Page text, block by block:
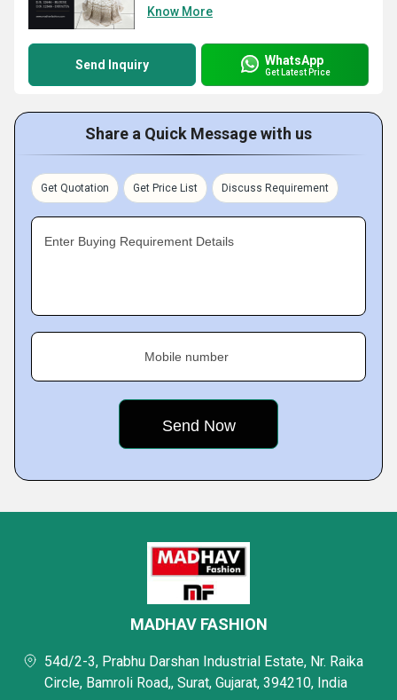
Know More
Send Inquiry WhatsApp
Get Latest Price
Share a Quick Message with us
Get Quotation Get Price List Discuss Requirement
Enter Buying Requirement Details
Mobile number
MADHAV FASHION
54d/2-3, Prabhu Darshan Industrial Estate, Nr. Raika
Circle, Bamroli Road,, Surat, Gujarat, 394210, India